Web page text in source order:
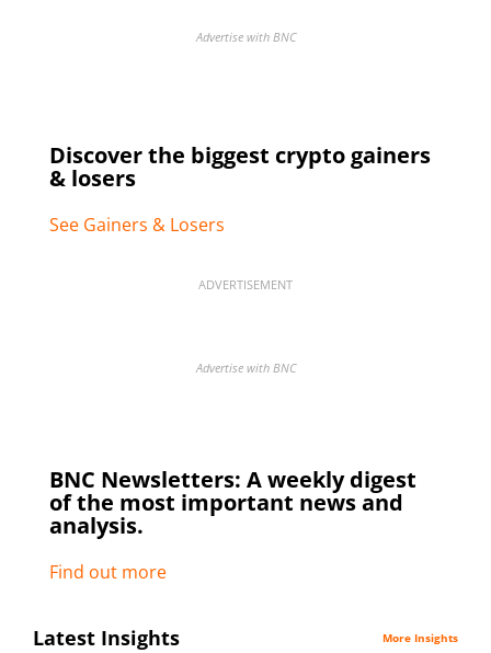
Advertise with BNC
Discover the biggest crypto gainers
& losers
See Gainers & Losers
ADVERTISEMENT
Advertise with BNC
BNC Newsletters: A weekly digest
of the most important news and
analysis.
Find out more
Latest Insights More Insights